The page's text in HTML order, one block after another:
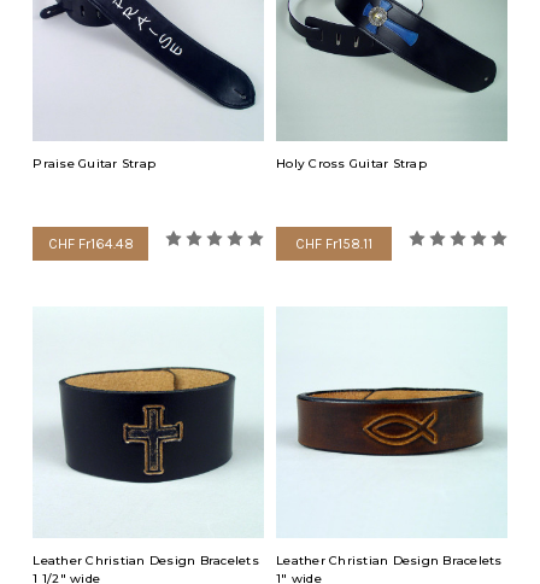
Praise Guitar Strap
CHF Fr164.48
Holy Cross Guitar Strap
CHF Fr158.11
Leather Christian Design Bracelets
1 1/2" wide
Leather Christian Design Bracelets
1" wide